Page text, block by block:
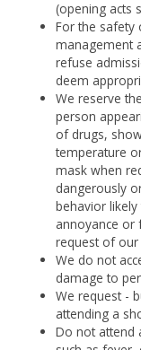
(opening acts
For the safety
management
refuse
deem
We reserve
person
of drugs,
temperature
mask when
dangerously
behavior
annoyance or
request of our
We do not
damage to
We request -
attending a
Do not attend